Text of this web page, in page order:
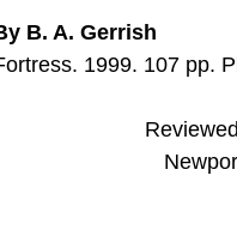
B. A. Gerrish
1999. 107 pp.